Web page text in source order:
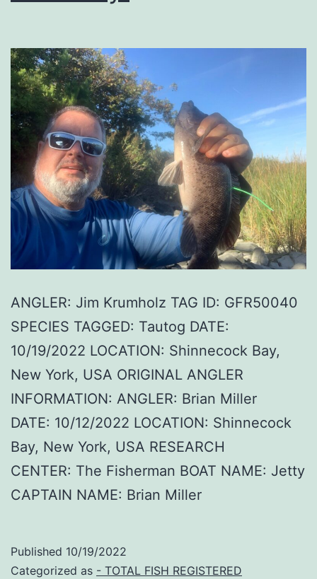
ANGLER: Jim Krumholz TAG ID: GFR50040
SPECIES TAGGED: Tautog DATE:
10/19/2022 LOCATION: Shinnecock Bay,
New York, USA ORIGINAL ANGLER
INFORMATION: ANGLER: Brian Miller
DATE: 10/12/2022 LOCATION: Shinnecock
Bay, New York, USA RESEARCH
CENTER: The Fisherman BOAT NAME: Jetty
CAPTAIN NAME: Brian Miller
Published 10/19/2022
Categorized as - TOTAL FISH REGISTERED